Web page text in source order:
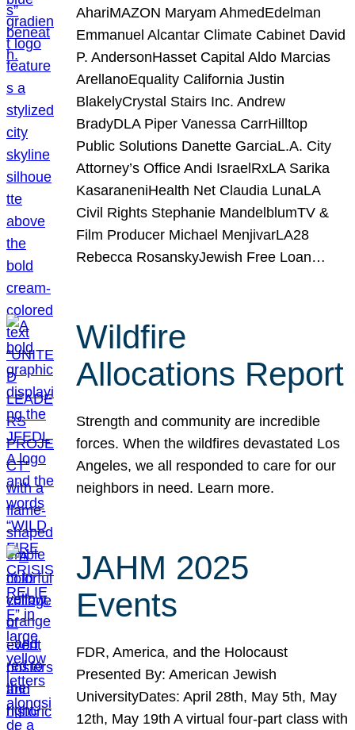
AhariMAZON Maryam AhmedEdelman
Emmanuel Alcantar Climate Cabinet David
P. AndersonHasset Capital Aldo Marcias
ArellanoEquality California Justin
BlakelyCrystal Stairs Inc. Andrew
BradyDLA Piper Vanessa CarrHilltop
Public Solutions Danette GarciaL.A. City
Attorney’s Office Andi IsraelRxLA Sarika
KasaraneniHealth Net Claudia LunaLA
Civil Rights Stephanie MandelblumTV &
Film Producer Michael MenjivarLA28
Rebecca RosanskyJewish Free Loan…
Wildfire
Allocations Report
Strength and community are incredible
forces. When the wildfires devastated Los
Angeles, we all responded to care for our
neighbors in need. Learn more.
JAHM 2025
Events
FDR, America, and the Holocaust
Presented By: American Jewish
UniversityDates: April 28th, May 5th, May
12th, May 19th A virtual four-part class with